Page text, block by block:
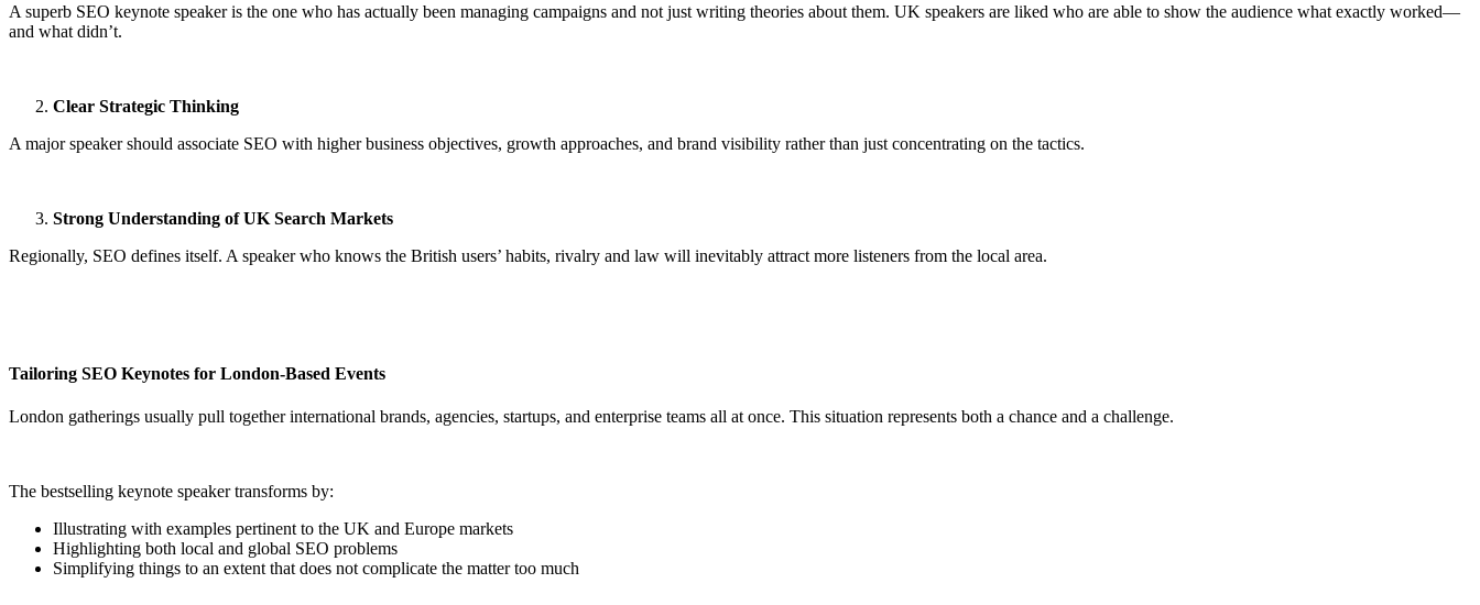
A superb SEO keynote speaker is the one who has actually been managing campaigns and not just writing theories about them. UK speakers are liked who are able to show the audience what exactly worked—
and what didn’t.
Clear Strategic Thinking
A major speaker should associate SEO with higher business objectives, growth approaches, and brand visibility rather than just concentrating on the tactics.
Strong Understanding of UK Search Markets
Regionally, SEO defines itself. A speaker who knows the British users’ habits, rivalry and law will inevitably attract more listeners from the local area.
Tailoring SEO Keynotes for London-Based Events
London gatherings usually pull together international brands, agencies, startups, and enterprise teams all at once. This situation represents both a chance and a challenge.
The bestselling keynote speaker transforms by:
Illustrating with examples pertinent to the UK and Europe markets
Highlighting both local and global SEO problems
Simplifying things to an extent that does not complicate the matter too much